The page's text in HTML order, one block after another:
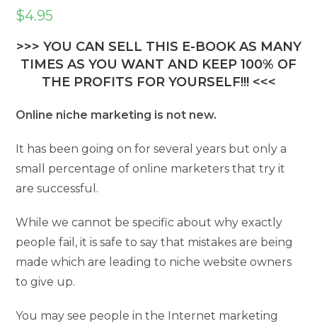
$4.95
>>> YOU CAN SELL THIS E-BOOK AS MANY
TIMES AS YOU WANT AND KEEP 100% OF
THE PROFITS FOR YOURSELF!!! <<<
Online niche marketing is not new.
It has been going on for several years but only a
small percentage of online marketers that try it
are successful.
While we cannot be specific about why exactly
people fail, it is safe to say that mistakes are being
made which are leading to niche website owners
to give up.
You may see people in the Internet marketing